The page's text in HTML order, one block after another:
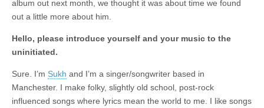
album out next month, we thought it was about time we found
out a little more about him.
Hello, please introduce yourself and your music to the
uninitiated.
Sure. I’m Sukh and I’m a singer/songwriter based in
Manchester. I make folky, slightly old school, post-rock
influenced songs where lyrics mean the world to me. I like songs